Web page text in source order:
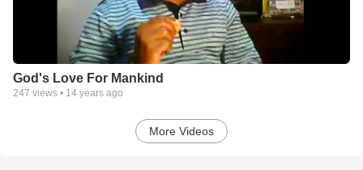
God's Love For Mankind
247 views • 14 years ago
More Videos